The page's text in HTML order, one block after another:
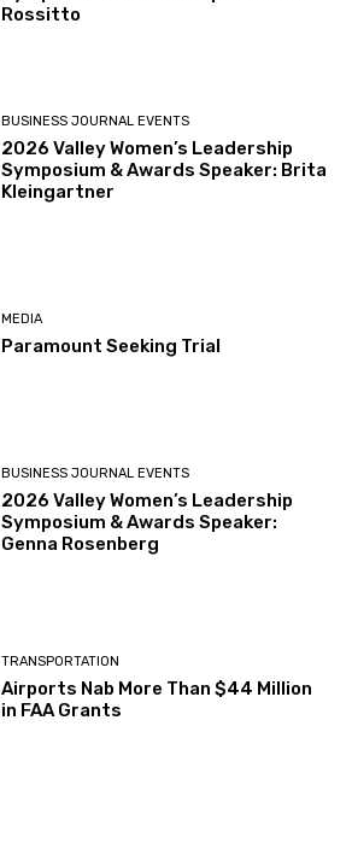
Rossitto
BUSINESS JOURNAL EVENTS
2026 Valley Women’s Leadership
Symposium & Awards Speaker: Brita
Kleingartner
MEDIA
Paramount Seeking Trial
BUSINESS JOURNAL EVENTS
2026 Valley Women’s Leadership
Symposium & Awards Speaker:
Genna Rosenberg
TRANSPORTATION
Airports Nab More Than $44 Million
in FAA Grants